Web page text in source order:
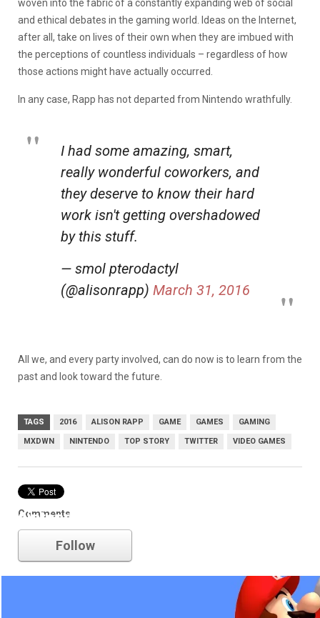
woven into the fabric of a constantly expanding web of social
and ethical debates in the gaming world. Ideas on the Internet,
after all, take on lives of their own when they are imbued with
the perceptions of countless individuals – regardless of how
those actions might have actually occurred.
In any case, Rapp has not departed from Nintendo wrathfully.
I had some amazing, smart,
really wonderful coworkers, and
they deserve to know their hard
work isn't getting overshadowed
by this stuff.
— smol pterodactyl
(@alisonrapp) March 31, 2016
All we, and every party involved, can do now is to learn from the
past and look toward the future.
TAGS 2016 ALISON RAPP GAME GAMES GAMING
MXDWN NINTENDO TOP STORY TWITTER VIDEO GAMES
Comments
nintendo
Follow